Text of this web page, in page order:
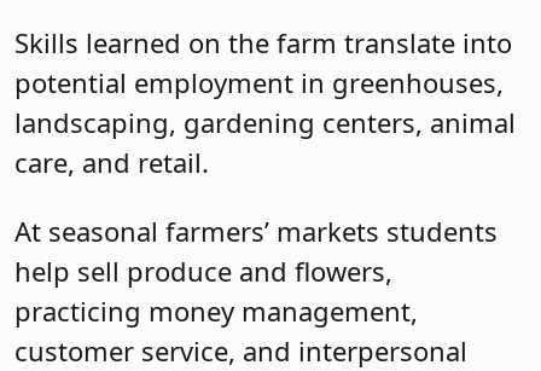
Skills learned on the farm translate into
potential employment in greenhouses,
landscaping, gardening centers, animal
care, and retail.
At seasonal farmers’ markets students
help sell produce and flowers,
practicing money management,
customer service, and interpersonal